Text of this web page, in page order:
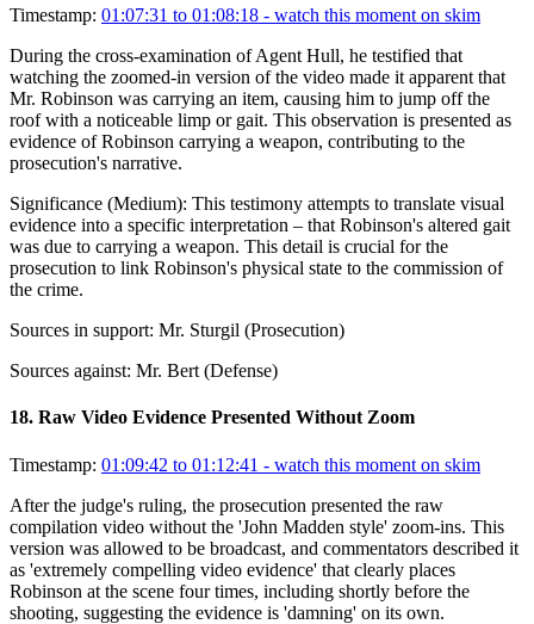
Timestamp: 01:07:31 to 01:08:18 - watch this moment on skim
During the cross-examination of Agent Hull, he testified that
watching the zoomed-in version of the video made it apparent that
Mr. Robinson was carrying an item, causing him to jump off the
roof with a noticeable limp or gait. This observation is presented as
evidence of Robinson carrying a weapon, contributing to the
prosecution's narrative.
Significance (Medium): This testimony attempts to translate visual
evidence into a specific interpretation – that Robinson's altered gait
was due to carrying a weapon. This detail is crucial for the
prosecution to link Robinson's physical state to the commission of
the crime.
Sources in support: Mr. Sturgil (Prosecution)
Sources against: Mr. Bert (Defense)
18. Raw Video Evidence Presented Without Zoom
Timestamp: 01:09:42 to 01:12:41 - watch this moment on skim
After the judge's ruling, the prosecution presented the raw
compilation video without the 'John Madden style' zoom-ins. This
version was allowed to be broadcast, and commentators described it
as 'extremely compelling video evidence' that clearly places
Robinson at the scene four times, including shortly before the
shooting, suggesting the evidence is 'damning' on its own.